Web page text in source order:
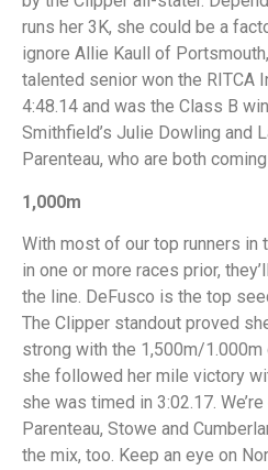
runs her 3K, she could be a
ignore Allie Kaull of
talented senior won the RITCA
4:48.14 and was the Class B
Smithfield’s Julie Dowling and
Parenteau, who are both
1,000m
With most of our top runners in
in one or more races prior,
the line. DeFusco is the top
The Clipper standout proved
strong with the 1,500m/
she followed her mile victory
she was timed in 3:02.17.
Parenteau, Stowe and
the mix, too. Keep an eye on